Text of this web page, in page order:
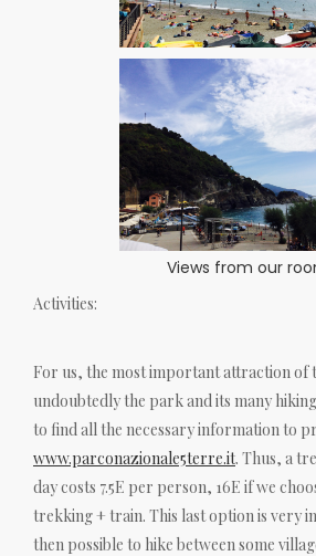
Views from our
Activities:
For us, the most important attraction of
undoubtedly the park and its many
to find all the necessary information to
www.parconazionale5terre.it. Thus, a
day costs 7.5E per person, 16E if we
trekking + train. This last option is very
then possible to hike between some